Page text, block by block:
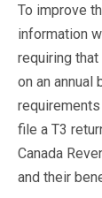
To improve
information
requiring
on an annual
file a T3
Canada
and their